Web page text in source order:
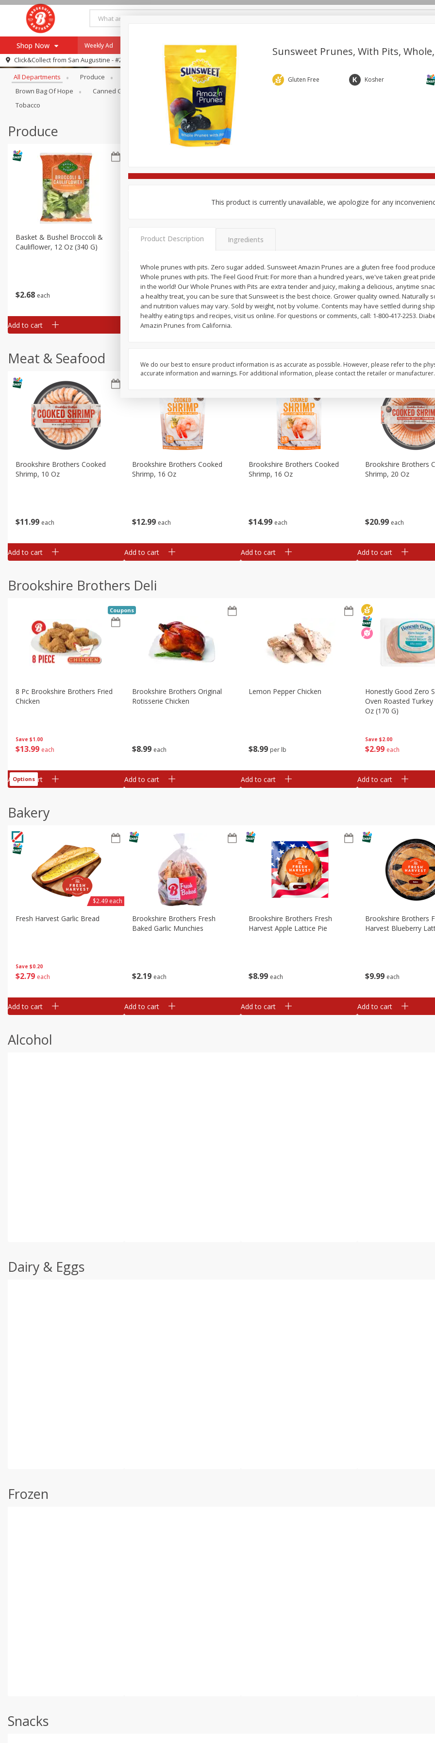
Shop Now
Browse All Departments
Re-Order
Recipes
Our Brands
Pharmacy App
Log in to your account
Weekly Ad Payment Method
Click&Collect from San Augustine - #28
Browse All Departments
All Departments Produce Meat & Seafood Brookshire Brothers Deli Bakery Dairy & Eggs
Brown Bag Of Hope
Canned Goods Coffee Dry Goods & Pasta
Tobacco
Produce
$2 68 each
Basket & Bushel Broccoli &
Cauliflower, 12 Oz (340 G)
Add to cart
68 each
Basket & Bushel Broccoli
Add to cart
$299 each
Basket & Bushel Brussels
$398 each
Meat & Seafood
$11 99 each
Brookshire Brothers Cooked
Shrimp, 10 Oz
Add to cart
$12 99 each
Brookshire Brothers Cooked
Shrimp, 16 Oz
Add to cart
$14 99 each
Brookshire Brothers Cooked
Shrimp, 16 Oz
Add to cart
$20 99 each
Brookshire Brothers
Shrimp, 20 Oz
Add to cart
Brookshire Brothers Deli
Save $1.00
$13 99 each
8 Pc Brookshire Brothers Fried
Chicken
Coupons
Add to cart
Options
$8 99 each
Brookshire Brothers Original
Rotisserie Chicken
Add to cart
$8 99 per lb
Lemon Pepper Chicken
Add to cart
Save $2.00
$2 99 each
Honestly Good Zero
Oven Roasted
Oz (170 G)
Add to cart
Bakery
Save $0.20
$2 79 each
Fresh Harvest Garlic Bread
$2.49 each
Add to cart
$2 19 each
Brookshire Brothers Fresh
Baked Garlic Munchies
Add to cart
$8 99 each
Brookshire Brothers Fresh
Harvest Apple Lattice Pie
Add to cart
$9 99 each
Brookshire Brothers
Harvest Blueberry
Add to cart
Alcohol
Dairy & Eggs
Frozen
Snacks
Sunsweet Prunes, With Pits, Whole,
Gluten Free Kosher
This product is currently unavailable, we apologize for any
Product Description Ingredients
Whole prunes with pits. Zero sugar added. Sunsweet Amazin Prunes are a gluten free food
Whole prunes with pits. The Feel Good Fruit: For more than a hundred years, we've taken great
in the world! Our Whole Prunes with Pits are extra tender and juicy, making a delicious, anytime
a healthy treat, you can be sure that Sunsweet is the best choice. Grower quality owned. Naturally
and nutrition values may vary. Sold by weight, not by volume. Contents may have settled during
healthy eating tips and recipes, visit us online. For questions or comments, call: 1-800-417-2253.
Amazin Prunes from California.
We do our best to ensure product information is as accurate as possible. However, please refer to the
accurate information and warnings. For additional information, please contact the retailer or manufacturer.